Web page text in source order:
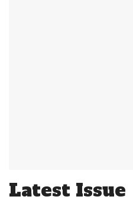
Latest Issue